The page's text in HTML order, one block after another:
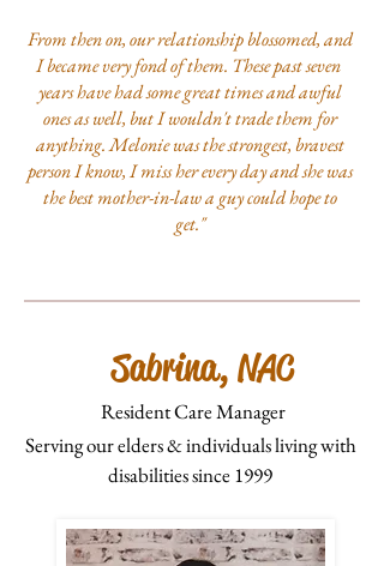
From then on, our relationship blossomed, and
I became very fond of them. These past seven
years have had some great times and awful
ones as well, but I wouldn't trade them for
anything. Melonie was the strongest, bravest
person I know, I miss her every day and she was
the best mother-in-law a guy could hope to
get."
Sabrina, NAC
Resident Care Manager
Serving our elders & individuals living with
disabilities since 1999